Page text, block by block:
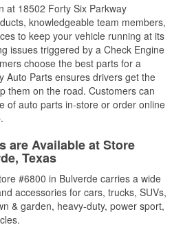
at 18502 Forty Six Parkway
knowledgeable team members,
to keep your vehicle running at its
issues triggered by a Check Engine
choose the best parts for a
Auto Parts ensures drivers get the
them on the road. Customers can
of auto parts in-store or order online
are Available at Store
Texas
#6800 in Bulverde carries a wide
accessories for cars, trucks, SUVs,
& garden, heavy-duty, power sport,